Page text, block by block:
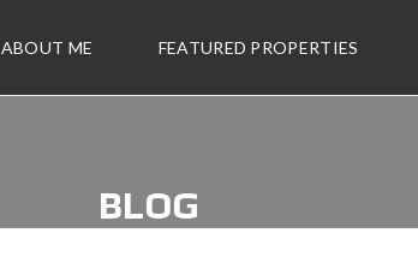
ABOUT ME FEATURED PROPERTIES
BLOG